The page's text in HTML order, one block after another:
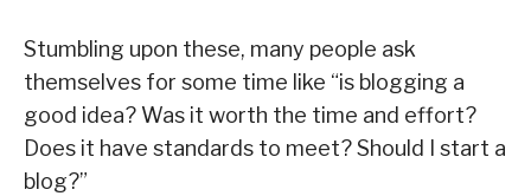
Stumbling upon these, many people ask
themselves for some time like “is blogging a
good idea? Was it worth the time and effort?
Does it have standards to meet? Should I start a
blog?”